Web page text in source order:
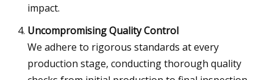
impact.
Uncompromising Quality Control
We adhere to rigorous standards at every
production stage, conducting thorough quality